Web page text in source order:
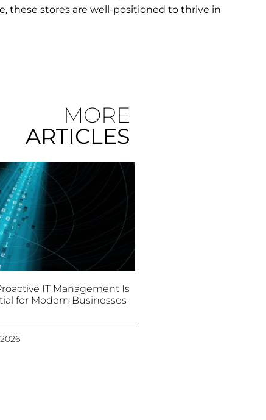
these stores are well-positioned to thrive in
MORE
ARTICLES
IT Management Is
for Modern Businesses